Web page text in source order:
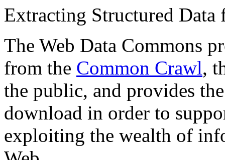
Extracting Structured
The Web Data Commons
from the Common Crawl,
the public, and provides
download in order to
exploiting the wealth of